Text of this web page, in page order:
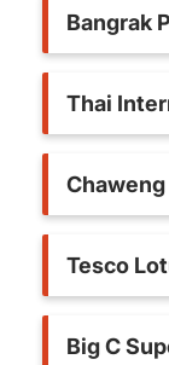
Bangrak
Thai
Tesco
Big C